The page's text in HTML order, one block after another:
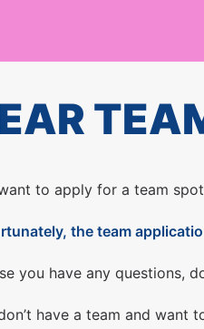
to apply for a team
the team
you have any questions,
have a team and want